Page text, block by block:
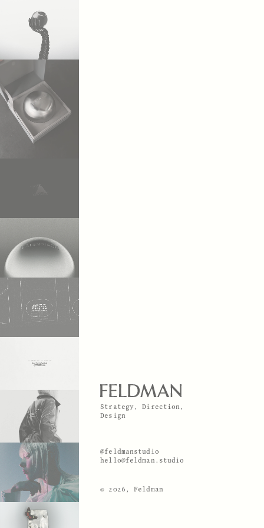
Strategy, Direction,
Design
@feldmanstudio
hello@feldman.studio
© 2026, Feldman